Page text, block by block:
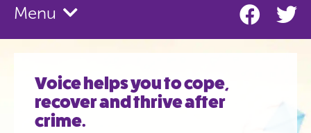
Menu
Voice helps you to cope,
recover and thrive after
crime.